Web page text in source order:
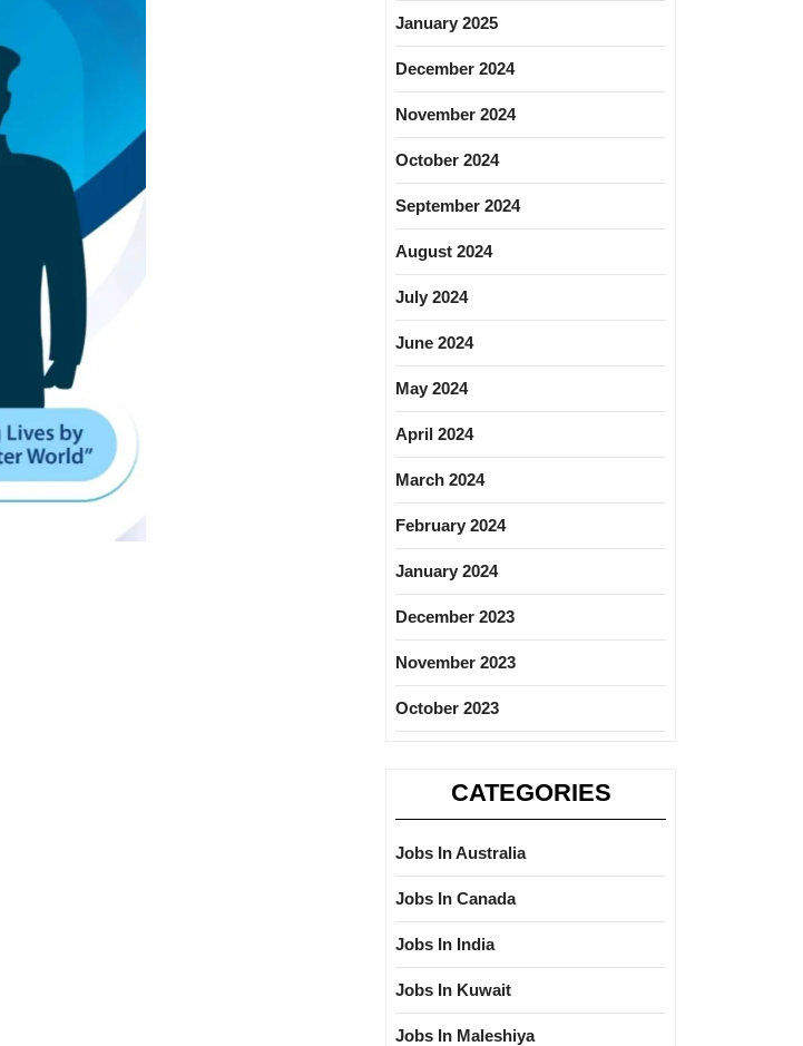
January 2025
December 2024
November 2024
October 2024
September 2024
August 2024
July 2024
June 2024
May 2024
April 2024
March 2024
February 2024
January 2024
December 2023
November 2023
October 2023
CATEGORIES
Jobs In Australia
Jobs In Canada
Jobs In India
Jobs In Kuwait
Jobs In Maleshiya